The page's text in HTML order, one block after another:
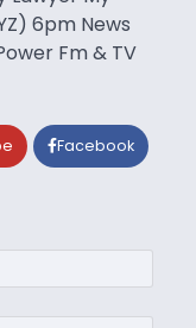
6pm News
Fm & TV
Facebook